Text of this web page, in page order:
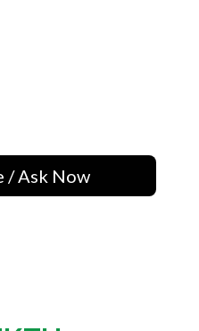
/ Ask Now